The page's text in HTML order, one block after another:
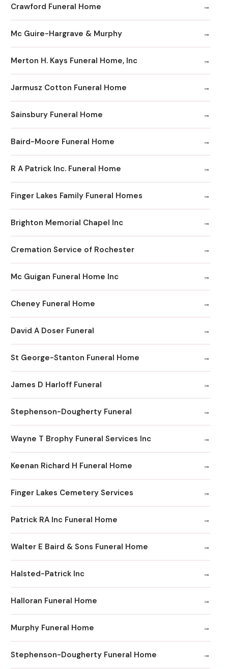
Crawford Funeral Home
Mc Guire-Hargrave & Murphy
Merton H. Kays Funeral Home, Inc
Jarmusz Cotton Funeral Home
Sainsbury Funeral Home
Baird-Moore Funeral Home
R A Patrick Inc. Funeral Home
Finger Lakes Family Funeral Homes
Brighton Memorial Chapel Inc
Cremation Service of Rochester
Mc Guigan Funeral Home Inc
Cheney Funeral Home
David A Doser Funeral
St George-Stanton Funeral Home
James D Harloff Funeral
Stephenson-Dougherty Funeral
Wayne T Brophy Funeral Services Inc
Keenan Richard H Funeral Home
Finger Lakes Cemetery Services
Patrick RA Inc Funeral Home
Walter E Baird & Sons Funeral Home
Halsted-Patrick Inc
Halloran Funeral Home
Murphy Funeral Home
Stephenson-Dougherty Funeral Home